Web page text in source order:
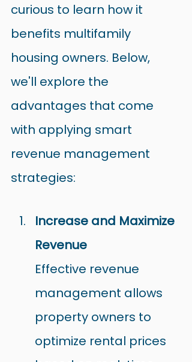
curious to learn how it
benefits multifamily
housing owners. Below,
we'll explore the
advantages that come
with applying smart
revenue management
strategies:
Increase and Maximize
Revenue
Effective revenue
management allows
property owners to
optimize rental prices